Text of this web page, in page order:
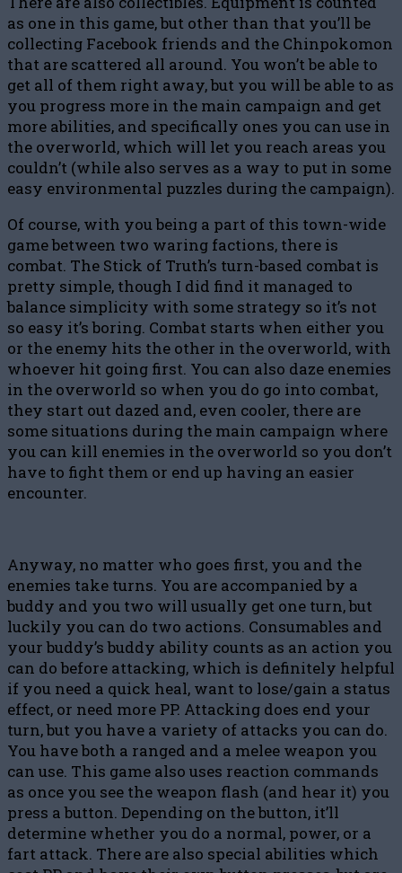
as one in this game, but other than that you’ll be
collecting Facebook friends and the Chinpokomon
that are scattered all around. You won’t be able to
get all of them right away, but you will be able to as
you progress more in the main campaign and get
more abilities, and specifically ones you can use in
the overworld, which will let you reach areas you
couldn’t (while also serves as a way to put in some
easy environmental puzzles during the campaign).
Of course, with you being a part of this town-wide
game between two waring factions, there is
combat. The Stick of Truth’s turn-based combat is
pretty simple, though I did find it managed to
balance simplicity with some strategy so it’s not
so easy it’s boring. Combat starts when either you
or the enemy hits the other in the overworld, with
whoever hit going first. You can also daze enemies
in the overworld so when you do go into combat,
they start out dazed and, even cooler, there are
some situations during the main campaign where
you can kill enemies in the overworld so you don’t
have to fight them or end up having an easier
encounter.
Anyway, no matter who goes first, you and the
enemies take turns. You are accompanied by a
buddy and you two will usually get one turn, but
luckily you can do two actions. Consumables and
your buddy’s buddy ability counts as an action you
can do before attacking, which is definitely helpful
if you need a quick heal, want to lose/gain a status
effect, or need more PP. Attacking does end your
turn, but you have a variety of attacks you can do.
You have both a ranged and a melee weapon you
can use. This game also uses reaction commands
as once you see the weapon flash (and hear it) you
press a button. Depending on the button, it’ll
determine whether you do a normal, power, or a
fart attack. There are also special abilities which